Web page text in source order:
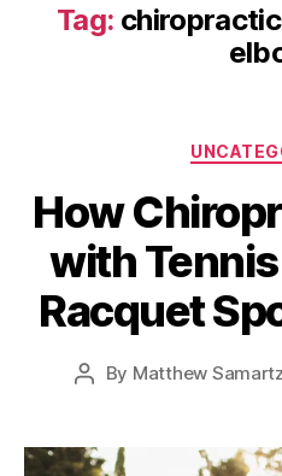
Tag:
How
with
Racquet
Post
By Matthew